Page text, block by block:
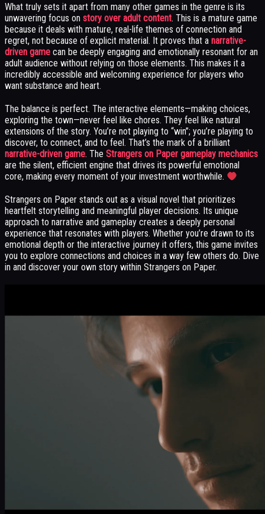
What truly sets it apart from many other games in the genre is its
unwavering focus on story over adult content. This is a mature game
because it deals with mature, real-life themes of connection and
regret, not because of explicit material. It proves that a narrative-
driven game can be deeply engaging and emotionally resonant for an
adult audience without relying on those elements. This makes it a
incredibly accessible and welcoming experience for players who
want substance and heart.
The balance is perfect. The interactive elements—making choices,
exploring the town—never feel like chores. They feel like natural
extensions of the story. You’re not playing to “win”; you’re playing to
discover, to connect, and to feel. That’s the mark of a brilliant
narrative-driven game. The Strangers on Paper gameplay mechanics
are the silent, efficient engine that drives its powerful emotional
core, making every moment of your investment worthwhile.
Strangers on Paper stands out as a visual novel that prioritizes
heartfelt storytelling and meaningful player decisions. Its unique
approach to narrative and gameplay creates a deeply personal
experience that resonates with players. Whether you’re drawn to its
emotional depth or the interactive journey it offers, this game invites
you to explore connections and choices in a way few others do. Dive
in and discover your own story within Strangers on Paper.